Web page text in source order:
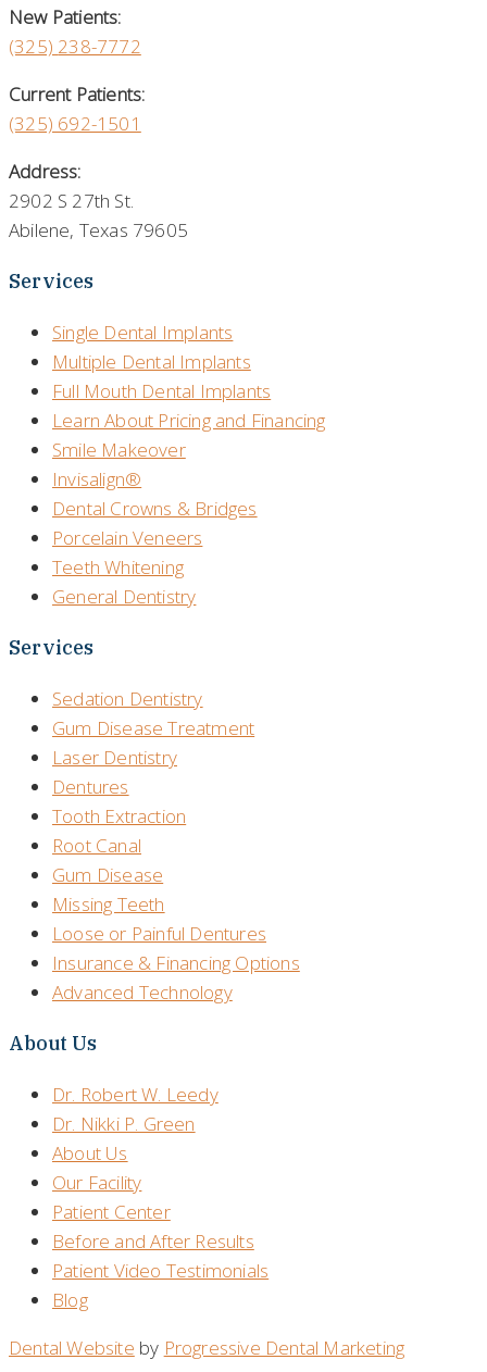
New Patients:
(325) 238-7772
Current Patients:
(325) 692-1501
Address:
2902 S 27th St.
Abilene, Texas 79605
Services
Single Dental Implants
Multiple Dental Implants
Full Mouth Dental Implants
Learn About Pricing and Financing
Smile Makeover
Invisalign®
Dental Crowns & Bridges
Porcelain Veneers
Teeth Whitening
General Dentistry
Services
Sedation Dentistry
Gum Disease Treatment
Laser Dentistry
Dentures
Tooth Extraction
Root Canal
Gum Disease
Missing Teeth
Loose or Painful Dentures
Insurance & Financing Options
Advanced Technology
About Us
Dr. Robert W. Leedy
Dr. Nikki P. Green
About Us
Our Facility
Patient Center
Before and After Results
Patient Video Testimonials
Blog
Dental Website by Progressive Dental Marketing